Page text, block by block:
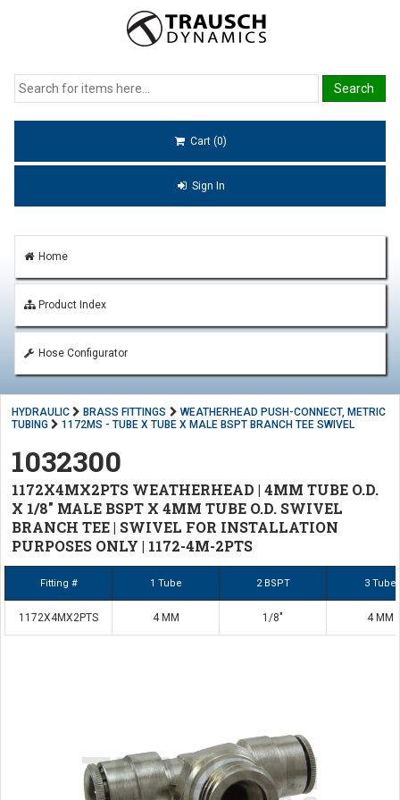
Cart (0)
Sign In
Home
Product Index
Hose Configurator
HYDRAULIC BRASS FITTINGS
WEATHERHEAD PUSH-CONNECT, METRIC
TUBING
1172MS - TUBE X TUBE X MALE BSPT BRANCH TEE SWIVEL
1032300
1172X4MX2PTS WEATHERHEAD | 4MM TUBE O.D.
X 1/8" MALE BSPT X 4MM TUBE O.D. SWIVEL
BRANCH TEE | SWIVEL FOR INSTALLATION
PURPOSES ONLY | 1172-4M-2PTS
Fitting # 1 Tube 2 BSPT 3 Tube
1172X4MX2PTS 4 MM 1/8" 4 MM